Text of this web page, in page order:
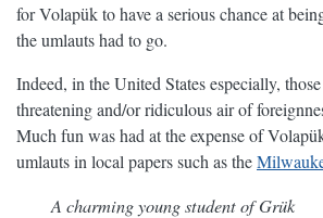
for Volapük to have a serious chance at
the umlauts had to go.
Indeed, in the United States especially,
threatening and/or ridiculous air of
Much fun was had at the expense of
umlauts in local papers such as the
A charming young student of Grük